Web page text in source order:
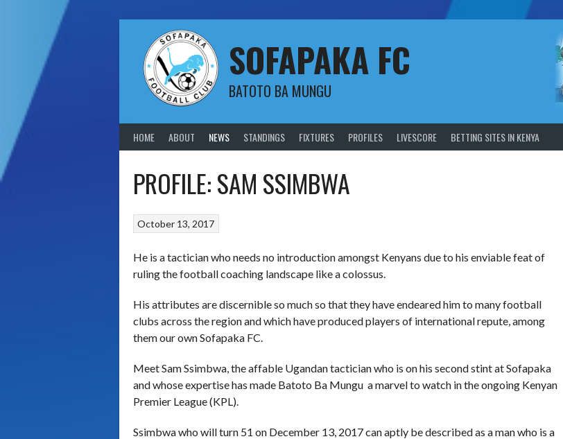
SOFAPAKA FC
BATOTO BA MUNGU
HOME ABOUT NEWS STANDINGS FIXTURES PROFILES LIVESCORE BETTING SITES IN KENYA
PROFILE: SAM SSIMBWA
October 13, 2017
He is a tactician who needs no introduction amongst Kenyans due to his enviable feat of
ruling the football coaching landscape like a colossus.
His attributes are discernible so much so that they have endeared him to many football
clubs across the region and which have produced players of international repute, among
them our own Sofapaka FC.
Meet Sam Ssimbwa, the affable Ugandan tactician who is on his second stint at Sofapaka
and whose expertise has made Batoto Ba Mungu a marvel to watch in the ongoing Kenyan
Premier League (KPL).
Ssimbwa who will turn 51 on December 13, 2017 can aptly be described as a man who is a